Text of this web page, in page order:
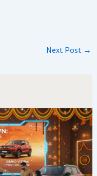
Next Post →